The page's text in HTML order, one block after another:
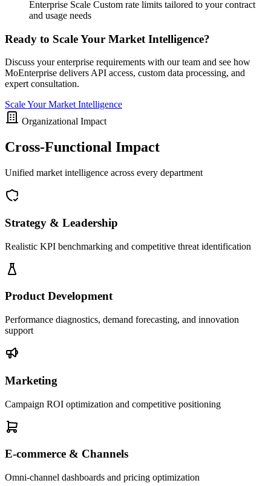
Enterprise Scale Custom rate limits tailored to your contract
and usage needs
Ready to Scale Your Market Intelligence?
Discuss your enterprise requirements with our team and see how
MoEnterprise delivers API access, custom data processing, and
expert consultation.
Scale Your Market Intelligence
Organizational Impact
Cross-Functional Impact
Unified market intelligence across every department
Strategy & Leadership
Realistic KPI benchmarking and competitive threat identification
Product Development
Performance diagnostics, demand forecasting, and innovation
support
Marketing
Campaign ROI optimization and competitive positioning
E-commerce & Channels
Omni-channel dashboards and pricing optimization